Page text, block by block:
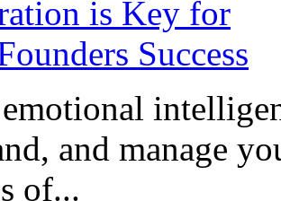
and manage
of...